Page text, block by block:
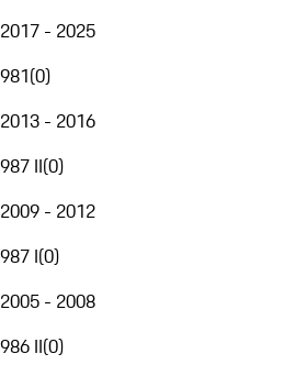
2017 - 2025
981(0)
2013 - 2016
987 II(0)
2009 - 2012
987 I(0)
2005 - 2008
986 II(0)